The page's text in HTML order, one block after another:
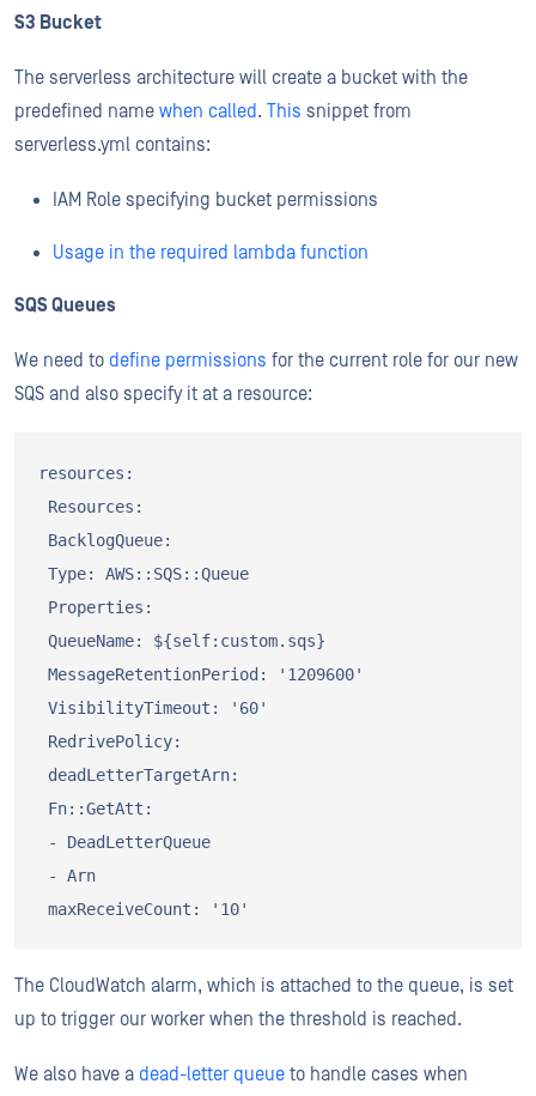
S3 Bucket
The serverless architecture will create a bucket with the
predefined name when called. This snippet from
serverless.yml contains:
IAM Role specifying bucket permissions
Usage in the required lambda function
SQS Queues
We need to define permissions for the current role for our new
SQS and also specify it at a resource:
resources:
Resources:
BacklogQueue:
Type: AWS::SQS::Queue
Properties:
QueueName: ${self:custom.sqs}
MessageRetentionPeriod: '1209600'
VisibilityTimeout: '60'
RedrivePolicy:
deadLetterTargetArn:
Fn::GetAtt:
- DeadLetterQueue
- Arn
The CloudWatch alarm, which is attached to the queue, is set
up to trigger our worker when the threshold is reached.
We also have a dead-letter queue to handle cases when